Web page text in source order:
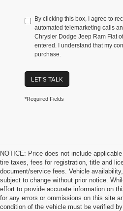
By clicking this box, I agree to
automated telemarketing calls
Chrysler Dodge Jeep Ram Fiat
entered. I understand that my
purchase.
LET'S TALK
*Required Fields
NOTICE: Price does not include
tire taxes, fees for registration, title and
document/service fees. Vehicle
subject to change without prior notice.
effort to provide accurate information on
for any errors or ommissions on this site
condition of the vehicle must be verified